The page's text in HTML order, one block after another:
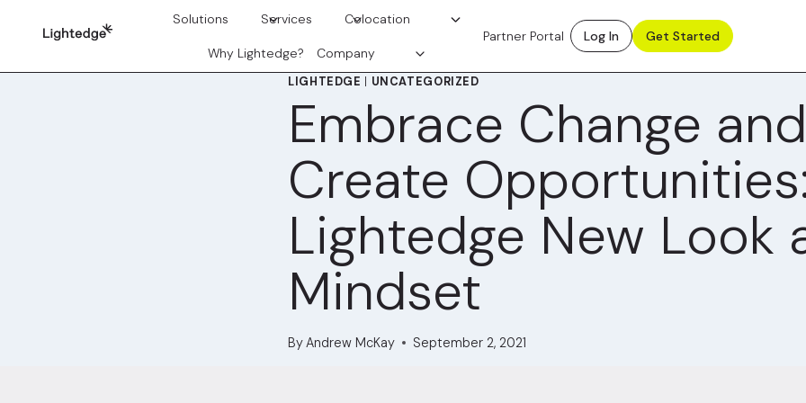
Solutions Services Colocation
Why Lightedge? Company
Partner Portal Log In Get Started
LIGHTEDGE UNCATEGORIZED
Embrace Change and
Create
Lightedge New Look
Mindset
ByAndrew McKay September 2, 2021